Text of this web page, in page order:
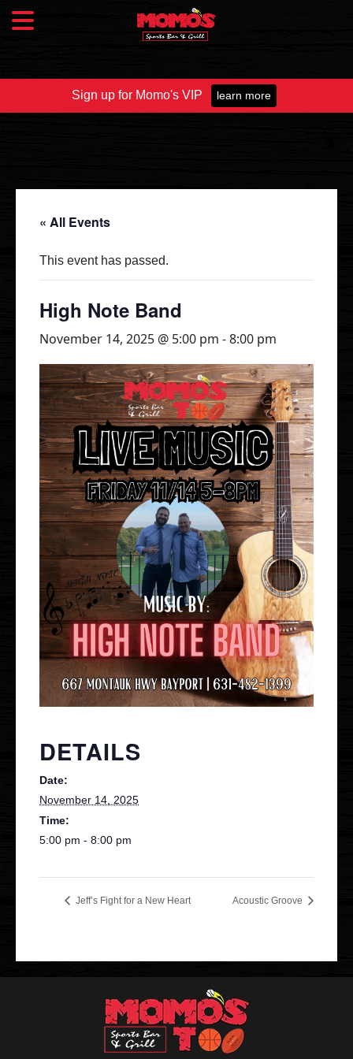
Food & Drink
Drinks
Specials
Catering
Fundraisers
Gallery
Events
Order Online
Holbrook Bayport
UberEats Uber Eats
DoorDash Door Dash
Grubhub Grubhub
Staff
Contact
VIP
Sign up for Momo's VIP learn more
« All Events
This event has passed.
High Note Band
November 14, 2025 @ 5:00 pm -8:00 pm
DETAILS
Date:
November 14, 2025
Time:
5:00 pm - 8:00 pm
Jeff’s Fight for a New Heart Acoustic Groove